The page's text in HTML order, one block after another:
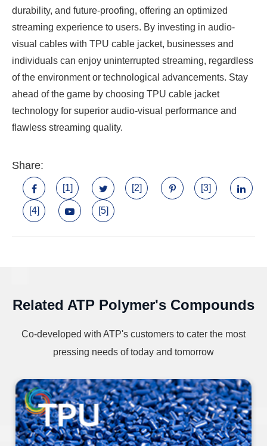
durability, and future-proofing, offering an optimized
streaming experience to users. By investing in audio-
visual cables with TPU cable jacket, businesses and
individuals can enjoy uninterrupted streaming, regardless
of the environment or technological advancements. Stay
ahead of the game by choosing TPU cable jacket
technology for superior audio-visual performance and
flawless streaming quality.
Share:
[1] [2] [3]
[4] [5]
Related ATP Polymer's Compounds
Co-developed with ATP's customers to cater the most
pressing needs of today and tomorrow